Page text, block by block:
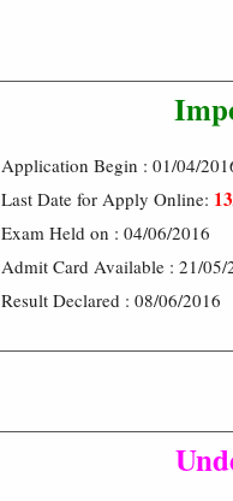
Application Begin : 01/04/
Last Date for Apply Online:
Exam Held on : 04/06/2016
Admit Card Available : 21/05/
Result Declared : 08/06/2016